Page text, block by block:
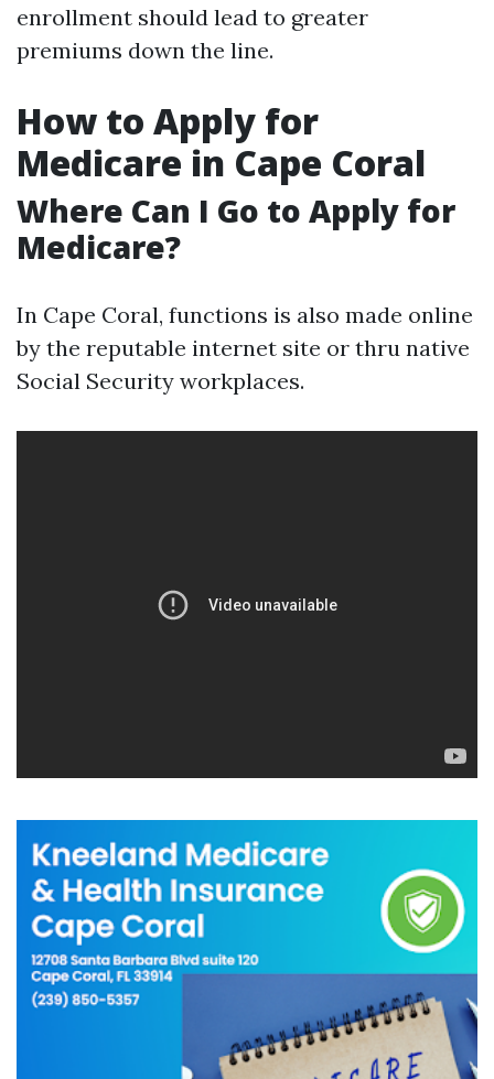
enrollment should lead to greater
premiums down the line.
How to Apply for
Medicare in Cape Coral
Where Can I Go to Apply for
Medicare?
In Cape Coral, functions is also made online
by the reputable internet site or thru native
Social Security workplaces.